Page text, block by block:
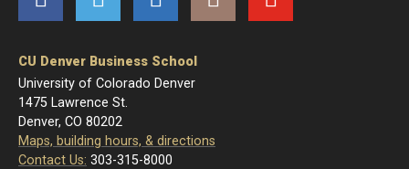
CU Denver Business School
University of Colorado Denver
1475 Lawrence St.
Denver, CO 80202
Maps, building hours, & directions
Contact Us: 303-315-8000